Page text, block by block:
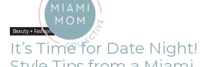
Beauty + Fashion
It’s Time for Date Night!